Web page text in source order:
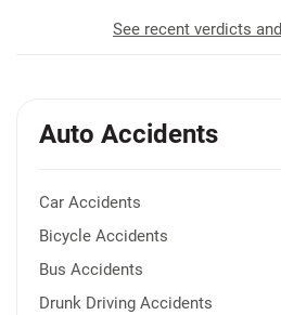
See recent verdicts
Auto Accidents
Car Accidents
Bicycle Accidents
Bus Accidents
Drunk Driving Accidents